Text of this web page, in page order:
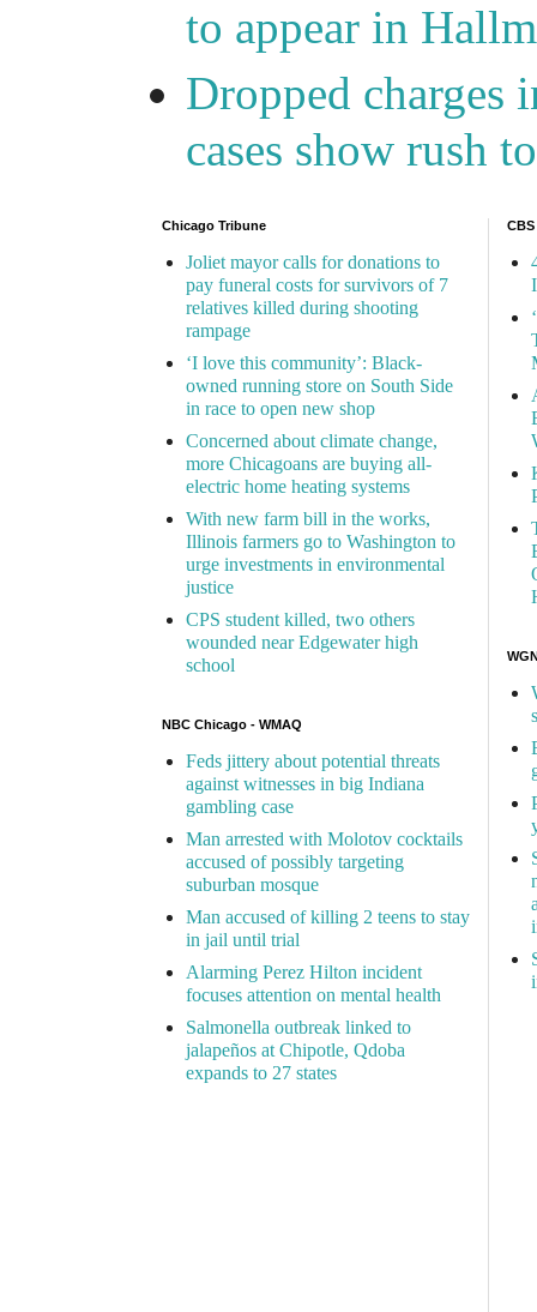
to appear in
Dropped charges
cases show rush
Chicago Tribune
Joliet mayor calls for donations to
pay funeral costs for survivors of 7
relatives killed during shooting
rampage
‘I love this community’: Black-
owned running store on South Side
in race to open new shop
Concerned about climate change,
more Chicagoans are buying all-
electric home heating systems
With new farm bill in the works,
Illinois farmers go to Washington to
urge investments in environmental
justice
CPS student killed, two others
wounded near Edgewater high
school
NBC Chicago - WMAQ
Feds jittery about potential threats
against witnesses in big Indiana
gambling case
Man arrested with Molotov cocktails
accused of possibly targeting
suburban mosque
Man accused of killing 2 teens to stay
in jail until trial
Alarming Perez Hilton incident
focuses attention on mental health
Salmonella outbreak linked to
jalapeños at Chipotle, Qdoba
expands to 27 states